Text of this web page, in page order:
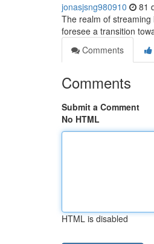
jonasjsng980910 81
The realm of
foresee a transition
Comments
Comments
Submit a Comment
No HTML
HTML is disabled